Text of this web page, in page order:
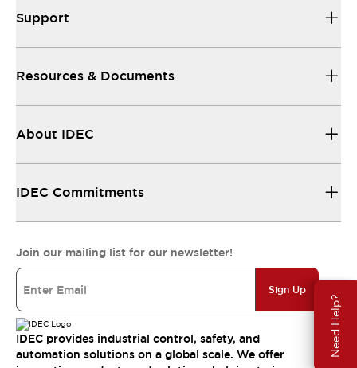
Need Help?
Support
Resources & Documents
About IDEC
IDEC Commitments
Join our mailing list for our newsletter!
Sign Up
IDEC provides industrial control, safety, and
automation solutions on a global scale. We offer